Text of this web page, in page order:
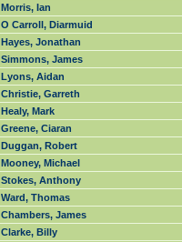
Morris, Ian
O Carroll, Diarmuid
Hayes, Jonathan
Simmons, James
Lyons, Aidan
Christie, Garreth
Healy, Mark
Greene, Ciaran
Duggan, Robert
Mooney, Michael
Stokes, Anthony
Ward, Thomas
Chambers, James
Clarke, Billy